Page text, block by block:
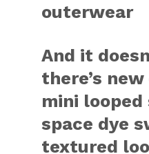
outerwear
And it
there’s
mini
space dye
textured